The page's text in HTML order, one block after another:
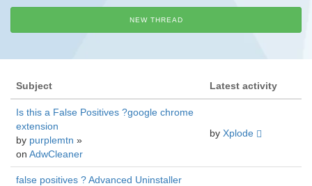
NEW THREAD
Subject Latest activity
Is this a False Positives ?google chrome
extension
by purplemtn »
on AdwCleaner
by Xplode
false positives ? Advanced Uninstaller